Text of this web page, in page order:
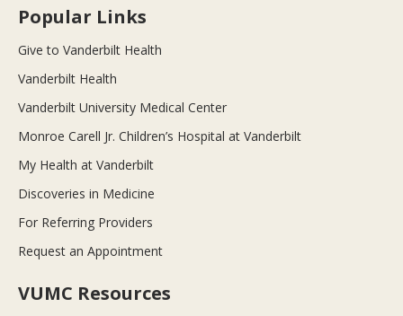
Popular Links
Give to Vanderbilt Health
Vanderbilt Health
Vanderbilt University Medical Center
Monroe Carell Jr. Children’s Hospital at Vanderbilt
My Health at Vanderbilt
Discoveries in Medicine
For Referring Providers
Request an Appointment
VUMC Resources